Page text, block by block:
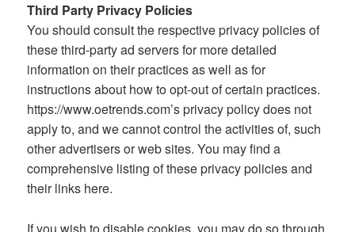
Third Party Privacy Policies
You should consult the respective privacy policies of
these third-party ad servers for more detailed
information on their practices as well as for
instructions about how to opt-out of certain practices.
https://www.oetrends.com’s privacy policy does not
apply to, and we cannot control the activities of, such
other advertisers or web sites. You may find a
comprehensive listing of these privacy policies and
their links here.
If you wish to disable cookies, you may do so through